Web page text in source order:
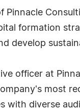
Pinnacle
formation
develop
officer at
most
with diverse